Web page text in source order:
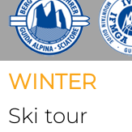
WINTER
Ski tour